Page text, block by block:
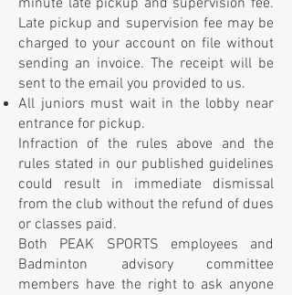
minute late pickup and supervision fee.
Late pickup and supervision fee may be
charged to your account on file without
sending an invoice. The receipt will be
sent to the email you provided to us.
All juniors must wait in the lobby near
entrance for pickup.
Infraction of the rules above and the
rules stated in our published guidelines
could result in immediate dismissal
from the club without the refund of dues
or classes paid.
Both PEAK SPORTS employees and
Badminton advisory committee
members have the right to ask anyone